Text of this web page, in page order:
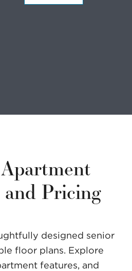
Pricing
designed senior
floor plans. Explore
features, and